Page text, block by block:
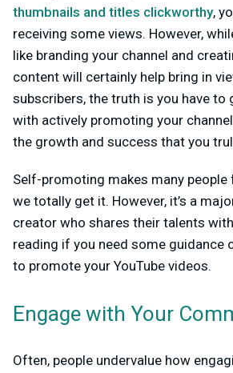
thumbnails and titles clickworthy,
receiving some views. However,
like branding your channel and
content will certainly help bring in
subscribers, the truth is you have
with actively promoting your
the growth and success that you
Self-promoting makes many people
we totally get it. However, it’s a
creator who shares their talents
reading if you need some guidance
to promote your YouTube videos.
Engage with Your
Often, people undervalue how